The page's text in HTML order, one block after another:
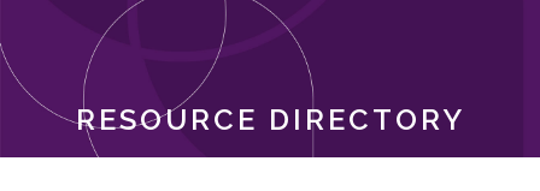
RESOURCE DIRECTORY